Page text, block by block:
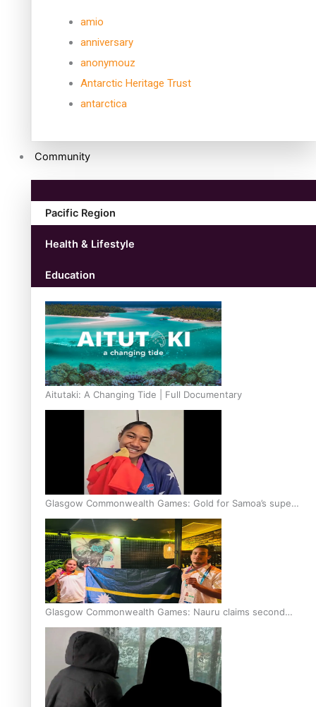
amio
anniversary
anonymouz
Antarctic Heritage Trust
antarctica
Community
Pacific Region
Health & Lifestyle
Education
Aitutaki: A Changing Tide | Full Documentary
Glasgow Commonwealth Games: Gold for Samoa’s super
Stowers
Glasgow Commonwealth Games: Nauru claims second
bronze, adding to Pacific medal tally